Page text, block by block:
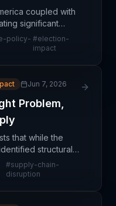
coupled with
significant
The
and trade po
policy- #election-
impact
Jun 7, 2026
Problem,
that while the
structural
legitimate supply
tactical approac
#supply-chain-
disruption